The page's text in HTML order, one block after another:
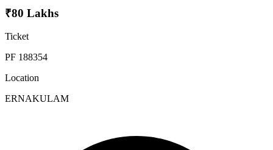
₹80 Lakhs
Ticket
PF 188354
Location
ERNAKULAM